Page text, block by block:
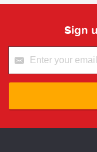
Sign